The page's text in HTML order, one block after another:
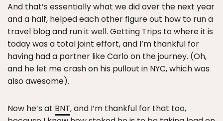
And that’s essentially what we did over the next year
and a half, helped each other figure out how to run a
travel blog and run it well. Getting Trips to where it is
today was a total joint effort, and I’m thankful for
having had a partner like Carlo on the journey. (Oh,
and he let me crash on his pullout in NYC, which was
also awesome).
Now he’s at BNT, and I’m thankful for that too,